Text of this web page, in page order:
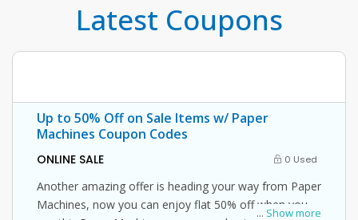
Latest Coupons
Up to 50% Off on Sale Items w/ Paper
Machines Coupon Codes
ONLINE SALE 0 Used
... Show more
Another amazing offer is heading your way from Paper
Machines, now you can enjoy flat 50% off when you